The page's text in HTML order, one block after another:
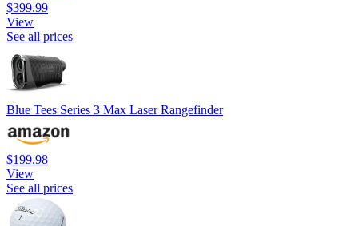
$399.99
View
See all prices
Blue Tees Series 3 Max Laser Rangefinder
$199.98
View
See all prices